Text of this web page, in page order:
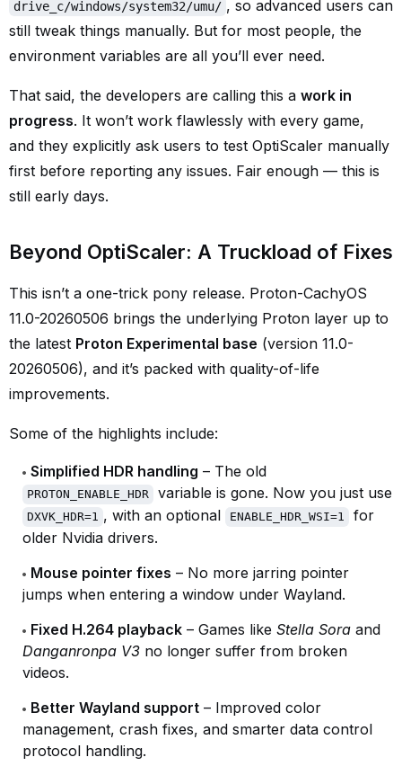
drive_c/windows/system32/umu/ , so advanced users can
still tweak things manually. But for most people, the
environment variables are all you’ll ever need.
That said, the developers are calling this a work in
progress. It won’t work flawlessly with every game,
and they explicitly ask users to test OptiScaler manually
first before reporting any issues. Fair enough — this is
still early days.
Beyond OptiScaler: A Truckload of Fixes
This isn’t a one-trick pony release. Proton-CachyOS
11.0-20260506 brings the underlying Proton layer up to
the latest Proton Experimental base (version 11.0-
20260506), and it’s packed with quality-of-life
improvements.
Some of the highlights include:
Simplified HDR handling – The old
PROTON_ENABLE_HDR variable is gone. Now you just use
DXVK_HDR=1 , with an optional ENABLE_HDR_WSI=1
for
older Nvidia drivers.
Mouse pointer fixes – No more jarring pointer
jumps when entering a window under Wayland.
Fixed H.264 playback – Games like Stella Sora and
Danganronpa V3 no longer suffer from broken
videos.
Better Wayland support – Improved color
management, crash fixes, and smarter data control
protocol handling.